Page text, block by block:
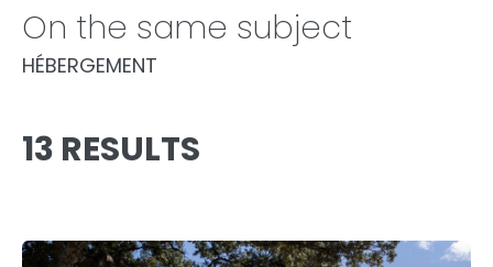
On the same subject
HÉBERGEMENT
13 RESULTS